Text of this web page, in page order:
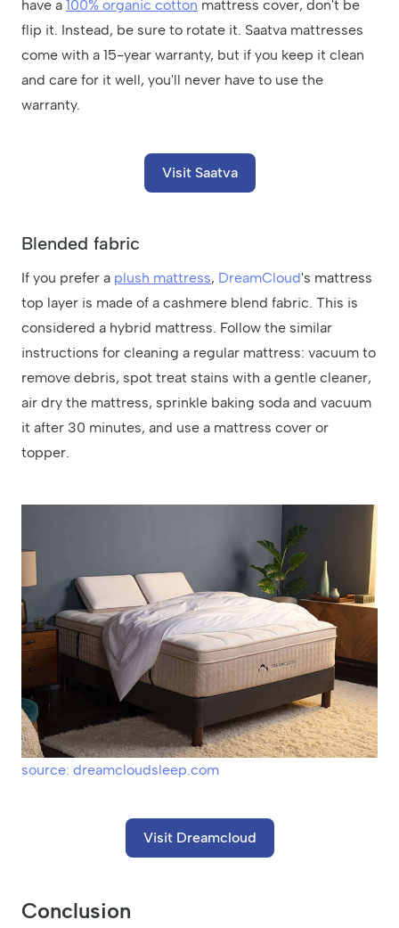
have a 100% organic cotton mattress cover, don't be
flip it. Instead, be sure to rotate it. Saatva mattresses
come with a 15-year warranty, but if you keep it clean
and care for it well, you'll never have to use the
warranty.
Visit Saatva
Blended fabric
If you prefer a plush mattress, DreamCloud's mattress
top layer is made of a cashmere blend fabric. This is
considered a hybrid mattress. Follow the similar
instructions for cleaning a regular mattress: vacuum to
remove debris, spot treat stains with a gentle cleaner,
air dry the mattress, sprinkle baking soda and vacuum
it after 30 minutes, and use a mattress cover or
topper.
source: dreamcloudsleep.com
Visit Dreamcloud
Conclusion